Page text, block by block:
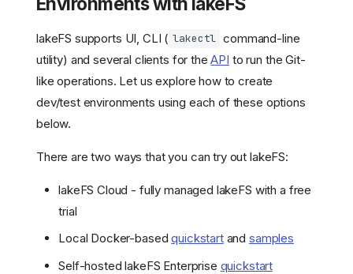
lakeFS supports UI, CLI ( lakectl command-line
utility) and several clients for theAPI to run the Git-
like operations. Let us explore how to create
dev/test environments using each of these options
below.
There are two ways that you can try out lakeFS:
lakeFS Cloud - fully managed lakeFS with a free
trial
Local Docker-basedquickstartandsamples
Self-hosted lakeFS Enterprise quickstart